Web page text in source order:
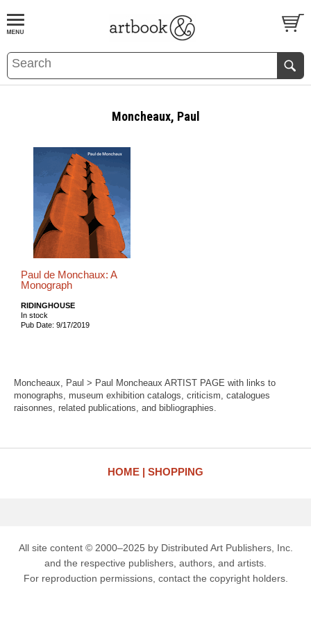
BOOKS EVENTS AND FEATURES
Moncheaux, Paul
Paul de Monchaux: A
Monograph
RIDINGHOUSE
In stock
Pub Date: 9/17/2019
Moncheaux, Paul > Paul Moncheaux ARTIST PAGE with links to
monographs, museum exhibition catalogs, criticism, catalogues
raisonnes, related publications, and bibliographies.
HOME SHOPPING
All site content © 2000–2025 by Distributed Art Publishers, Inc.
and the respective publishers, authors, and artists.
For reproduction permissions, contact the copyright holders.